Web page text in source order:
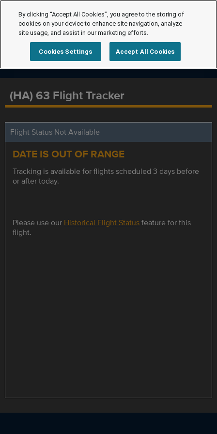
(HA) 63 Flight Tracker
Flight Status Not Available
DATE IS OUT OF RANGE
Tracking is available for flights scheduled 3 days before
or after today.
Please use our Historical Flight Statusfeature for this
flight.
By clicking “Accept All Cookies”, you agree to the storing of
cookies on your device to enhance site navigation, analyze
site usage, and assist in our marketing efforts.
Cookies Settings Accept All Cookies